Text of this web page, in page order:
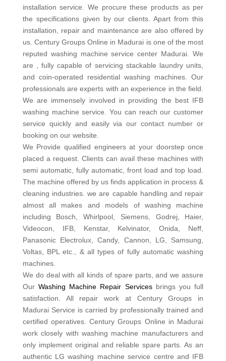
installation service. We procure these products as per
the specifications given by our clients. Apart from this
installation, repair and maintenance are also offered by
us. Century Groups Online in Madurai is one of the most
reputed washing machine service center Madurai. We
are , fully capable of servicing stackable laundry units,
and coin-operated residential washing machines. Our
professionals are experts with an experience in the field.
We are immensely involved in providing the best IFB
washing machine service. You can reach our customer
service quickly and easily via our contact number or
booking on our website.
We Provide qualified engineers at your doorstep once
placed a request. Clients can avail these machines with
semi automatic, fully automatic, front load and top load.
The machine offered by us finds application in process &
cleaning industries. we are capable handling and repair
almost all makes and models of washing machine
including Bosch, Whirlpool, Siemens, Godrej, Haier,
Videocon, IFB, Kenstar, Kelvinator, Onida, Neff,
Panasonic Electrolux, Candy, Cannon, LG, Samsung,
Voltas, BPL etc., & all types of fully automatic washing
machines.
We do deal with all kinds of spare parts, and we assure
Our Washing Machine Repair Services brings you full
satisfaction. All repair work at Century Groups in
Madurai Service is carried by professionally trained and
certified operatives. Century Groups Online in Madurai
work closely with washing machine manufacturers and
only implement original and reliable spare parts. As an
authentic LG washing machine service centre and IFB